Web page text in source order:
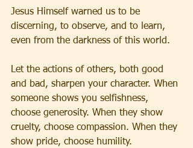
Jesus Himself warned us to be
discerning, to observe, and to learn,
even from the darkness of this world.
Let the actions of others, both good
and bad, sharpen your character. When
someone shows you selfishness,
choose generosity. When they show
cruelty, choose compassion. When they
show pride, choose humility.